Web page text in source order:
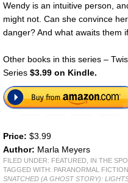
Wendy is an intuitive person,
might not. Can she convince
danger? And what awaits them
Other books in this series –
Series $3.99 on Kindle.
Price: $3.99
Author: Marla Meyers
FILED UNDER: FEATURED IN THE
TAGGED WITH: PARANORMAL FICTION
SNATCHED (A GHOST STORY):